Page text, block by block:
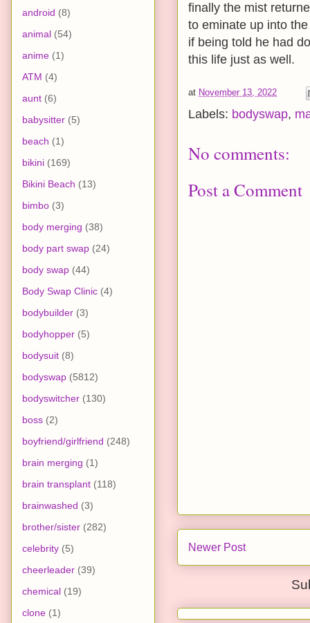
finally the mist
to eminate up into
if being told he had
this life just as well.
at November 13, 2022
Labels: bodyswap,
No comments:
Post a Comment
Newer Post
android (8)
animal (54)
anime (1)
ATM (4)
aunt (6)
babysitter (5)
beach (1)
bikini (169)
Bikini Beach (13)
bimbo (3)
body merging (38)
body part swap (24)
body swap (44)
Body Swap Clinic (4)
bodybuilder (3)
bodyhopper (5)
bodysuit (8)
bodyswap (5812)
bodyswitcher (130)
boss (2)
boyfriend/girlfriend (248)
brain merging (1)
brain transplant (118)
brainwashed (3)
brother/sister (282)
celebrity (5)
cheerleader (39)
chemical (19)
clone (1)